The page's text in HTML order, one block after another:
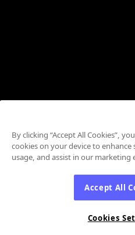
By clicking “Accept All Cookies”,
cookies on your device to
usage, and assist in our marketing
Accept All
Cookies